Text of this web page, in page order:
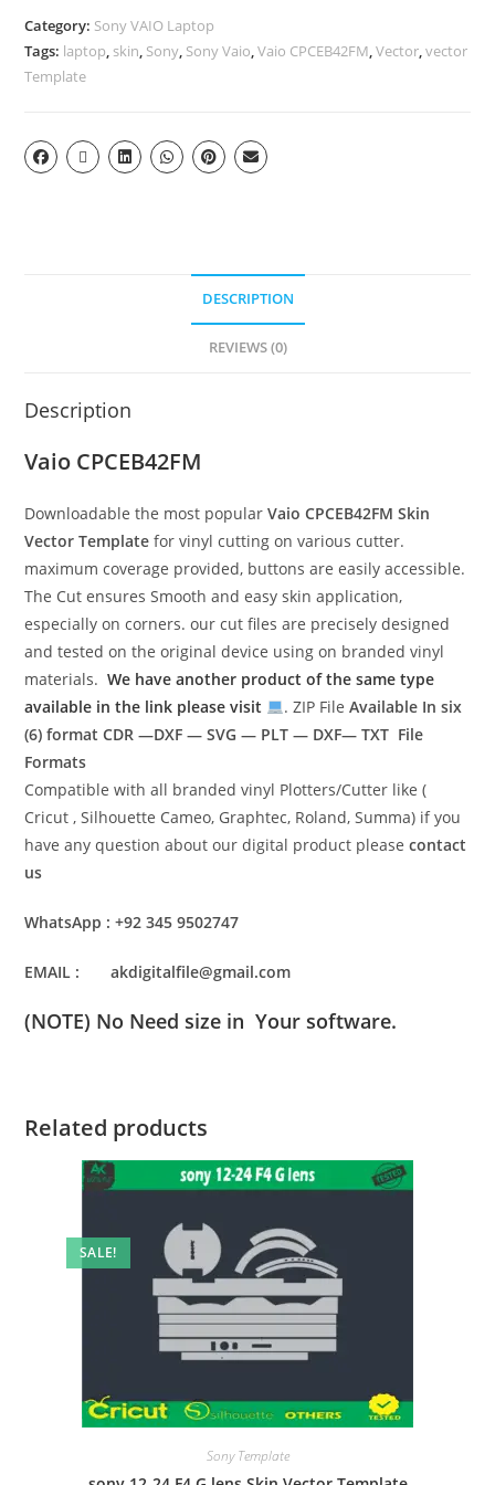
Category: Sony VAIO Laptop
Tags: laptop, skin, Sony, Sony Vaio,Vaio CPCEB42FM,Vector,vector
Template
DESCRIPTION
REVIEWS (0)
Description
Vaio CPCEB42FM
Downloadable the most popular Vaio CPCEB42FMSkin
Vector Template for vinyl cutting on various cutter.
maximum coverage provided, buttons are easily accessible.
The Cut ensures Smooth and easy skin application,
especially on corners. our cut files are precisely designed
and tested on the original device using on branded vinyl
materials.We have another product of the same type
available in the link please visit
. ZIP FileAvailable In six
(6) formatCDR —DXF — SVG — PLT — DXF— TXT File
Formats
Compatible with all branded vinyl Plotters/Cutter like (
Cricut , Silhouette Cameo, Graphtec, Roland, Summa) if you
have any question about our digital product pleasecontact
us
WhatsApp : +92 345 9502747
EMAIL : akdigitalfile@gmail.com
(NOTE) No Need size in Your software.
Related products
SALE!
Sony Template